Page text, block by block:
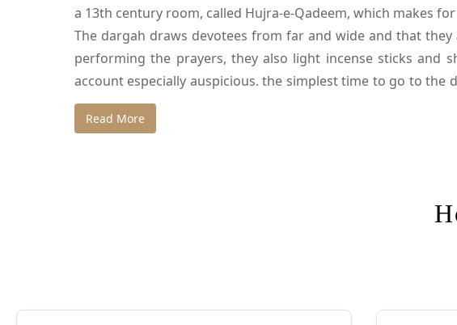
a 13th century room, called Hujra-e-Qadeem, which makes
The dargah draws devotees from far and wide and that
performing the prayers, they also light incense sticks and
account especially auspicious. the simplest time to go to the
renown that the dargah has been a cinematic backdrop for
Echoing with magic and mysticism, the dargah complex
Read More